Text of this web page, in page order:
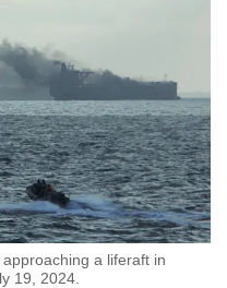
a liferaft in
19, 2024.